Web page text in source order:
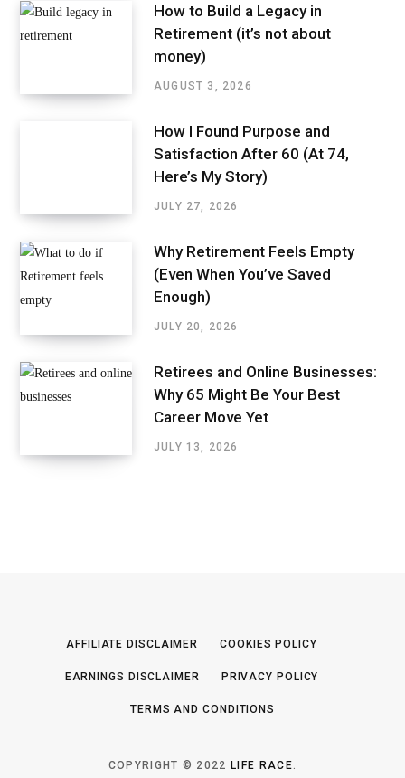
How to Build a Legacy in
Retirement (it’s not about
money)
AUGUST 3, 2026
How I Found Purpose and
Satisfaction After 60 (At 74,
Here’s My Story)
JULY 27, 2026
Why Retirement Feels Empty
(Even When You’ve Saved
Enough)
JULY 20, 2026
Retirees and Online Businesses:
Why 65 Might Be Your Best
Career Move Yet
JULY 13, 2026
AFFILIATE DISCLAIMER COOKIES POLICY
EARNINGS DISCLAIMER PRIVACY POLICY
TERMS AND CONDITIONS
COPYRIGHT © 2022 LIFE RACE.